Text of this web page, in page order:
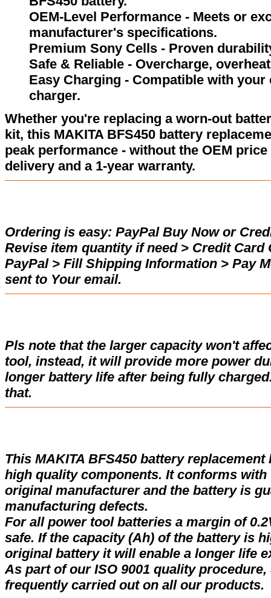
OEM-Level Performance - Meets or
manufacturer's specifications.
Premium Sony Cells - Proven
Safe & Reliable - Overcharge,
Easy Charging - Compatible with
charger.
Whether you're replacing a worn-out
kit, this MAKITA BFS450 battery
peak performance - without the OEM
delivery and a 1-year warranty.
Ordering is easy: PayPal Buy Now or
Revise item quantity if need > Credit
PayPal > Fill Shipping Information > Pay
sent to Your email.
Pls note that the larger capacity won't
tool, instead, it will provide more power
longer battery life after being fully
that.
This MAKITA BFS450 battery
high quality components. It conforms
original manufacturer and the battery is
manufacturing defects.
For all power tool batteries a margin of
safe. If the capacity (Ah) of the battery is
original battery it will enable a longer life
As part of our ISO 9001 quality
frequently carried out on all our products.